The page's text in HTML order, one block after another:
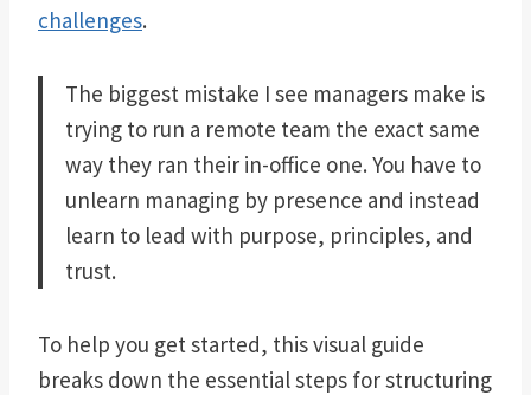
challenges.
The biggest mistake I see managers make is
trying to run a remote team the exact same
way they ran their in-office one. You have to
unlearn managing by presence and instead
learn to lead with purpose, principles, and
trust.
To help you get started, this visual guide
breaks down the essential steps for structuring